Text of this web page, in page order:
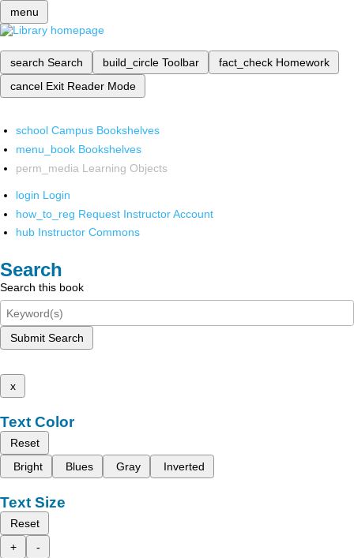
menu
search Search build_circle Toolbar fact_check Homework
cancel Exit Reader Mode
school Campus Bookshelves
menu_book Bookshelves
perm_media Learning Objects
login Login
how_to_reg Request Instructor Account
hub Instructor Commons
Search
Search this book
Submit Search
x
Text Color
Reset
Bright
Blues Gray Inverted
Text Size
Reset
+
-